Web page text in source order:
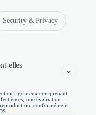
Security & Privacy
elles
rigoureux comprenant
une évaluation
conformément